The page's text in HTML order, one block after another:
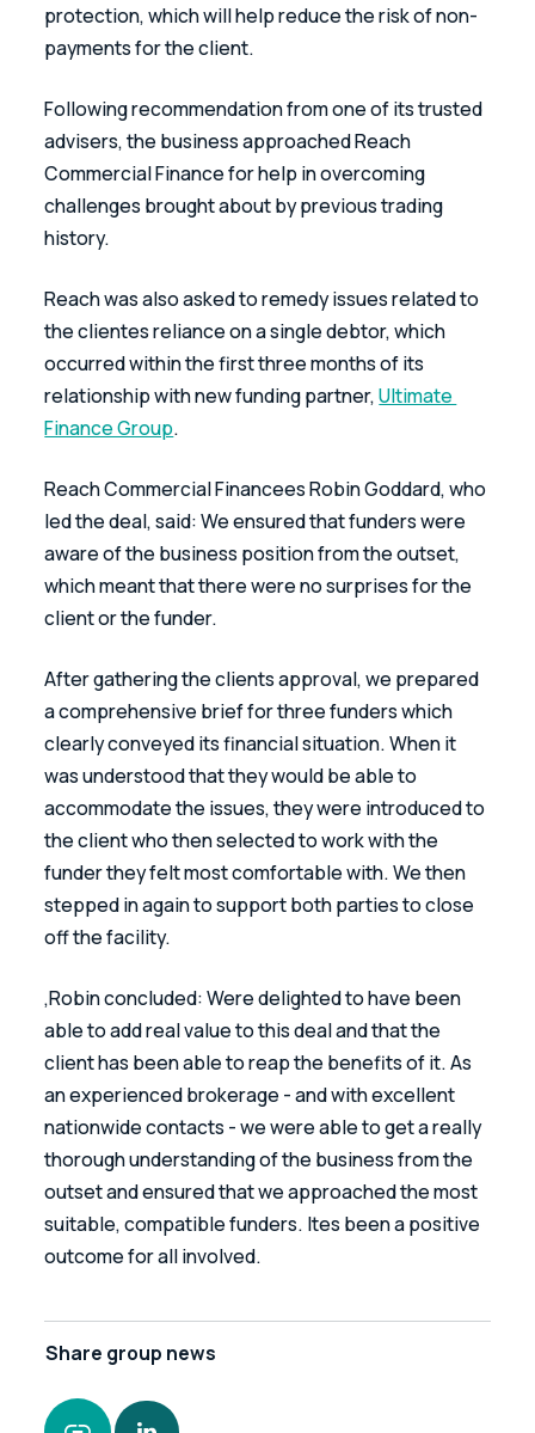
protection, which will help reduce the risk of non-
payments for the client.
Following recommendation from one of its trusted
advisers, the business approached Reach
Commercial Finance for help in overcoming
challenges brought about by previous trading
history.
Reach was also asked to remedy issues related to
the clientes reliance on a single debtor, which
occurred within the first three months of its
relationship with new funding partner, Ultimate
Finance Group.
Reach Commercial Financees Robin Goddard, who
led the deal, said: We ensured that funders were
aware of the business position from the outset,
which meant that there were no surprises for the
client or the funder.
After gathering the clients approval, we prepared
a comprehensive brief for three funders which
clearly conveyed its financial situation. When it
was understood that they would be able to
accommodate the issues, they were introduced to
the client who then selected to work with the
funder they felt most comfortable with. We then
stepped in again to support both parties to close
off the facility.
‚Robin concluded: Were delighted to have been
able to add real value to this deal and that the
client has been able to reap the benefits of it. As
an experienced brokerage - and with excellent
nationwide contacts - we were able to get a really
thorough understanding of the business from the
outset and ensured that we approached the most
suitable, compatible funders. Ites been a positive
outcome for all involved.
Share group news